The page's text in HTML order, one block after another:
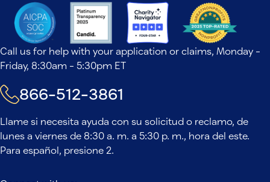
Call us for help with your application or claims, Monday -
Friday, 8:30am - 5:30pm ET
866-512-3861
Llame si necesita ayuda con su solicitud o reclamo, de
lunes a viernes de 8:30 a. m. a 5:30 p. m., hora del este.
Para español, presione 2.